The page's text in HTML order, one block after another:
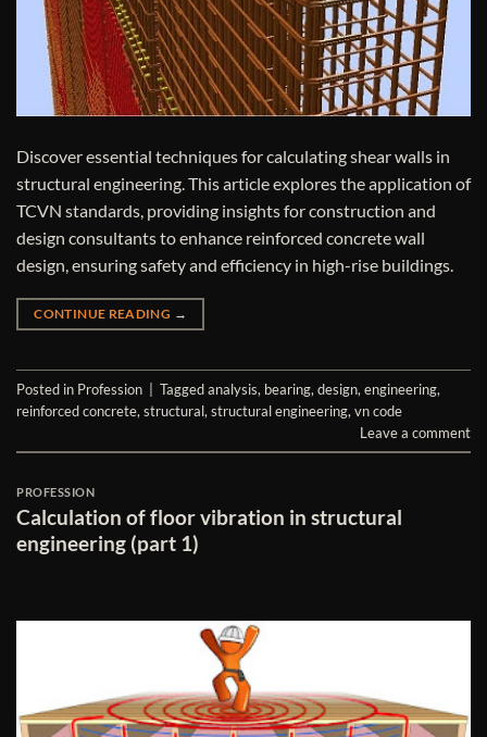
Discover essential techniques for calculating shear walls in
structural engineering. This article explores the application of
TCVN standards, providing insights for construction and
design consultants to enhance reinforced concrete wall
design, ensuring safety and efficiency in high-rise buildings.
CONTINUE READING →
Posted in Profession | Taggedanalysis, bearing, design, engineering,
reinforced concrete, structural, structural engineering, vn code
Leave a comment
PROFESSION
Calculation of floor vibration in structural
engineering (part 1)